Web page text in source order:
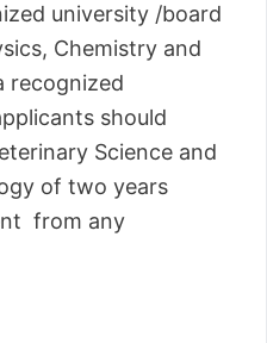
university /board
Chemistry and
recognized
should
Science and
of two years
from any